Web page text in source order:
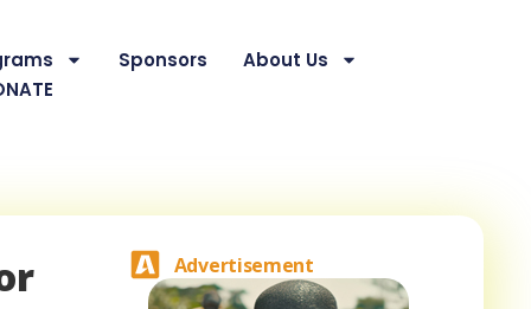
Sponsors
About Us
Advertisement